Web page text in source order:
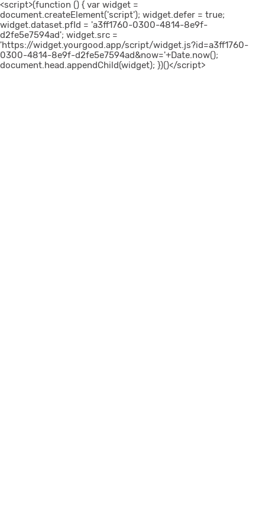
<script>(function () { var widget =
document.createElement('script'); widget.defer = true;
widget.dataset.pfId = 'a3ff1760-0300-4814-8e9f-
d2fe5e7594ad'; widget.src =
'https://widget.yourgood.app/script/widget.js?id=a3ff1760-
0300-4814-8e9f-d2fe5e7594ad&now='+Date.now();
document.head.appendChild(widget); })()</script>